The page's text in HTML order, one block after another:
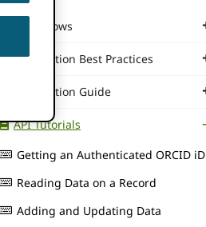
Workflows
Integration Best Practices
Integration Guide
API Tutorials
Getting an Authenticated ORCID iD
Reading Data on a Record
Adding and Updating Data